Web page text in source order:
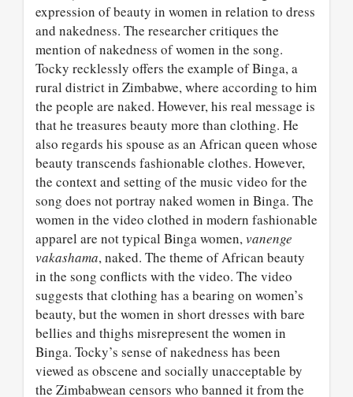
expression of beauty in women in relation to dress
and nakedness. The researcher critiques the
mention of nakedness of women in the song.
Tocky recklessly offers the example of Binga, a
rural district in Zimbabwe, where according to him
the people are naked. However, his real message is
that he treasures beauty more than clothing. He
also regards his spouse as an African queen whose
beauty transcends fashionable clothes. However,
the context and setting of the music video for the
song does not portray naked women in Binga. The
women in the video clothed in modern fashionable
apparel are not typical Binga women,vanenge
vakashama, naked. The theme of African beauty
in the song conflicts with the video. The video
suggests that clothing has a bearing on women’s
beauty, but the women in short dresses with bare
bellies and thighs misrepresent the women in
Binga. Tocky’s sense of nakedness has been
viewed as obscene and socially unacceptable by
the Zimbabwean censors who banned it from the